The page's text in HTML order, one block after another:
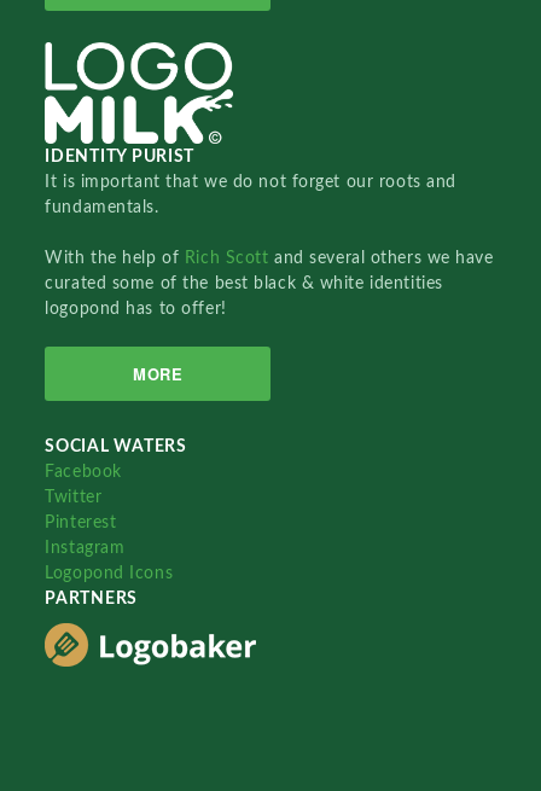
IDENTITY PURIST
It is important that we do not forget our roots and
fundamentals.
With the help of Rich Scottand several others we have
curated some of the best black & white identities
logopond has to offer!
MORE
SOCIAL WATERS
Facebook
Twitter
Pinterest
Instagram
Logopond Icons
PARTNERS